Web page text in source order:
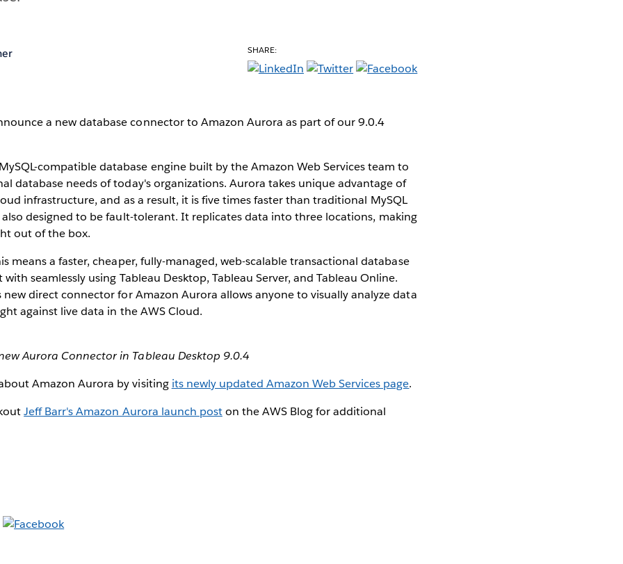
SHARE:
a new database connector to Amazon Aurora as part of our 9.0.4
compatible database engine built by the Amazon Web Services team to
database needs of today's organizations. Aurora takes unique advantage of
infrastructure, and as a result, it is five times faster than traditional MySQL
also designed to be fault-tolerant. It replicates data into three locations, making
out of the box.
means a faster, cheaper, fully-managed, web-scalable transactional database
seamlessly using Tableau Desktop, Tableau Server, and Tableau Online.
new direct connector for Amazon Aurora allows anyone to visually analyze data
against live data in the AWS Cloud.
Aurora Connector in Tableau Desktop 9.0.4
Amazon Aurora by visiting its newly updated Amazon Web Services page.
Jeff Barr's Amazon Aurora launch poston the AWS Blog for additional